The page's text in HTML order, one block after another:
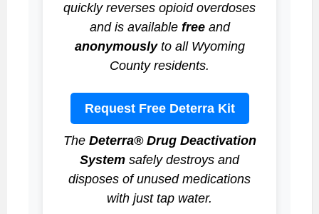
quickly reverses opioid overdoses
and is available freeand
anonymouslyto all Wyoming
County residents.
Request Free Deterra Kit
The Deterra® Drug Deactivation
System safely destroys and
disposes of unused medications
with just tap water.